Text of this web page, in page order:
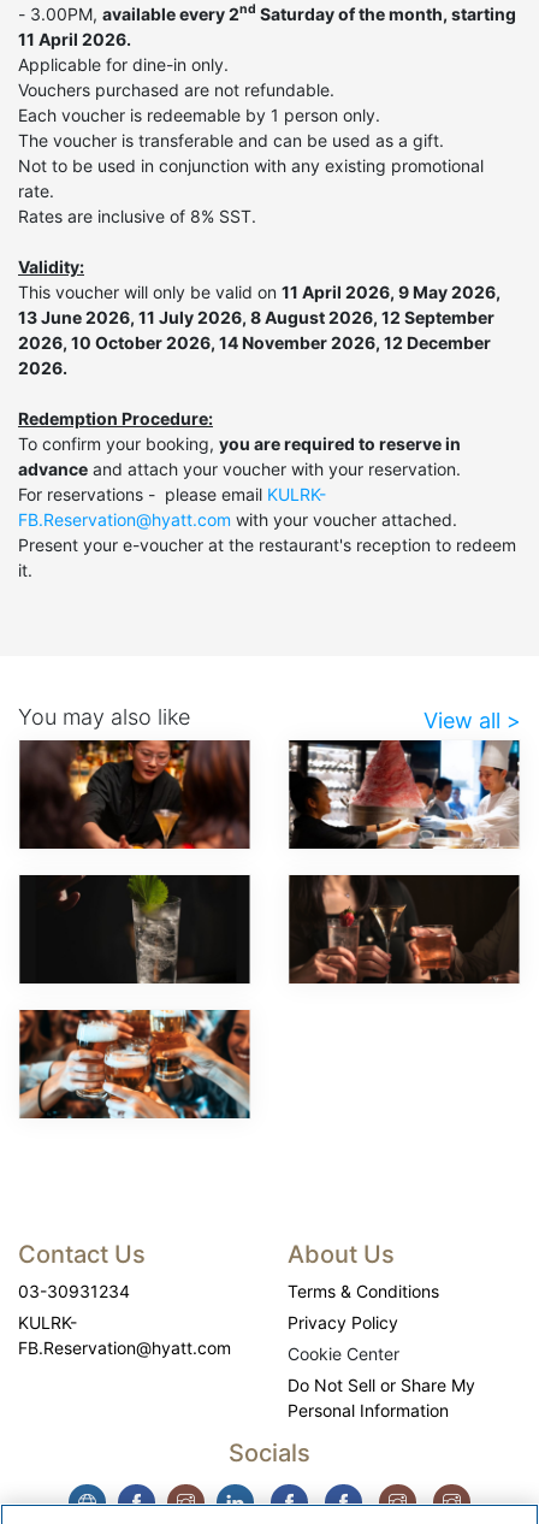
- 3.00PM, available every 2nd Saturday of the month, starting
11 April 2026.
Applicable for dine-in only.
Vouchers purchased are not refundable.
Each voucher is redeemable by 1 person only.
The voucher is transferable and can be used as a gift.
Not to be used in conjunction with any existing promotional
rate.
Rates are inclusive of 8% SST.
Validity:
This voucher will only be valid on 11 April 2026, 9 May 2026,
13 June 2026, 11 July 2026, 8 August 2026, 12 September
2026, 10 October 2026, 14 November 2026, 12 December
2026.
Redemption Procedure:
To confirm your booking, you are required to reserve in
advance and attach your voucher with your reservation.
For reservations - please email KULRK-
FB.Reservation@hyatt.com with your voucher attached.
Present your e-voucher at the restaurant's reception to redeem
it.
You may also like View all >
Contact Us
03-30931234
KULRK-
FB.Reservation@hyatt.com
About Us
Terms & Conditions
Privacy Policy
Cookie Center
Do Not Sell or Share My
Personal Information
Socials